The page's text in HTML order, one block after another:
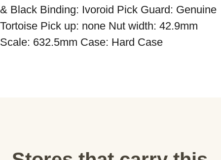
& Black Binding: Ivoroid Pick Guard: Genuine
Tortoise Pick up: none Nut width: 42.9mm
Scale: 632.5mm Case: Hard Case